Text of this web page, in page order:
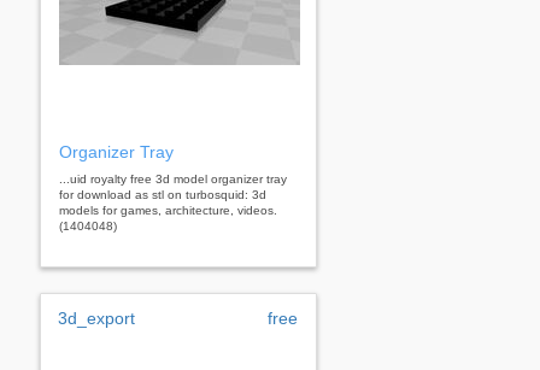
Organizer Tray
...uid royalty free 3d model organizer tray
for download as stl on turbosquid: 3d
models for games, architecture, videos.
(1404048)
3d_export free